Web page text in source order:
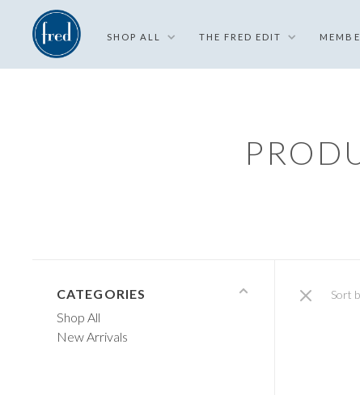
SHOP ALL THE FRED EDIT
CATEGORIES
Shop All
New Arrivals
Sort